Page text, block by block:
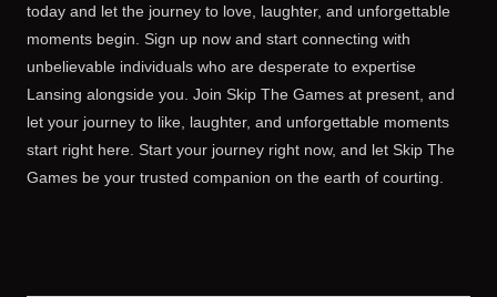
today and let the journey to love, laughter, and unforgettable
moments begin. Sign up now and start connecting with
unbelievable individuals who are desperate to expertise
Lansing alongside you. Join Skip The Games at present, and
let your journey to like, laughter, and unforgettable moments
start right here. Start your journey right now, and let Skip The
Games be your trusted companion on the earth of courting.